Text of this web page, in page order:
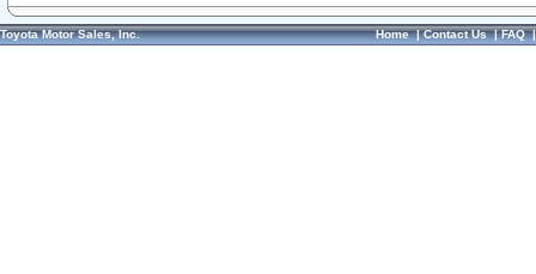
Toyota Motor Sales, Inc. Home|Contact Us|FAQ